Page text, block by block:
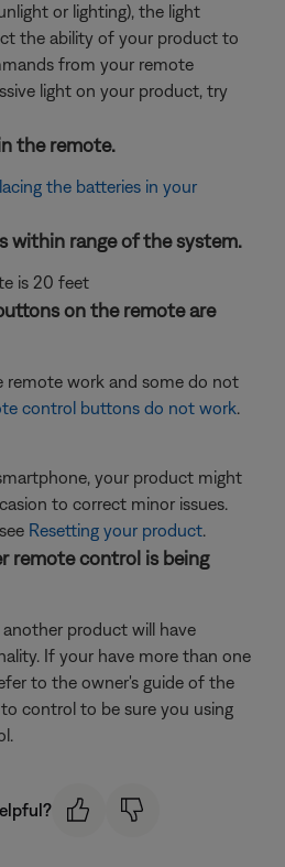
or lighting), the light
the ability of your product to
from your remote
light on your product, try
the remote.
the batteries in your
within range of the system.
is 20 feet
on the remote are
remote work and some do not
control buttons do not work.
your product might
to correct minor issues.
Resetting your product.
remote control is being
product will have
If your have more than one
to the owner's guide of the
control to be sure you using